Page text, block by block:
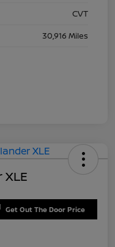
CVT
30,916 Miles
Get Out The Door Price